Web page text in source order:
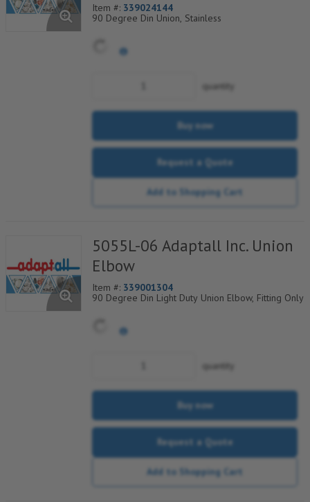
Item #: 339024144
90 Degree Din Union, Stainless
quantity
Buy now
Request a Quote
Add to Shopping Cart
5055L-06 Adaptall Inc. Union
Elbow
Item #: 339001304
90 Degree Din Light Duty Union Elbow, Fitting Only
quantity
Buy now
Request a Quote
Add to Shopping Cart